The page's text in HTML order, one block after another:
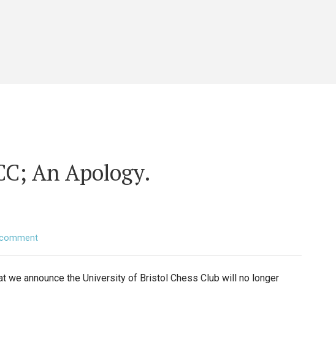
An Apology.
we announce the University of Bristol Chess Club will no longer